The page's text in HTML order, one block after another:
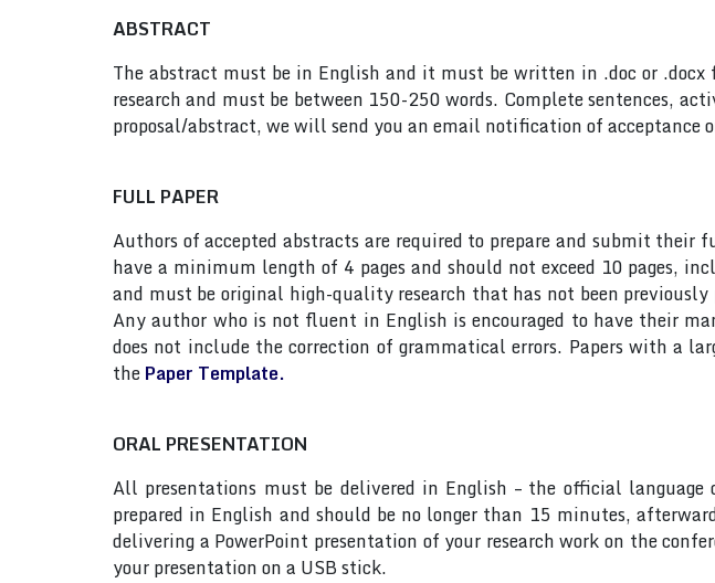
ABSTRACT
The abstract must be in English and it must be written in .doc or
research and must be between 150-250 words. Complete sentences,
proposal/abstract, we will send you an email notification of acceptance
FULL PAPER
Authors of accepted abstracts are required to prepare and submit
have a minimum length of 4 pages and should not exceed 10 pages,
and must be original high-quality research that has not been
Any author who is not fluent in English is encouraged to have their
does not include the correction of grammatical errors. Papers with a
thePaper Template.
ORAL PRESENTATION
All presentations must be delivered in English – the official language
prepared in English and should be no longer than 15 minutes,
delivering a PowerPoint presentation of your research work on the
your presentation on a USB stick.